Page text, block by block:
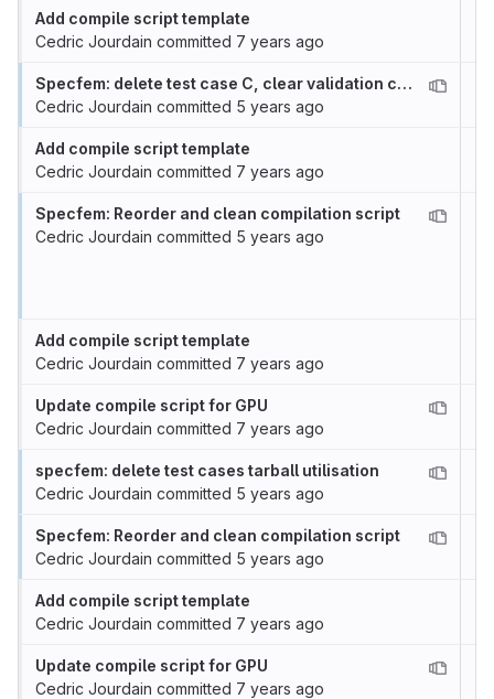
Add compile script template
Cedric Jourdain committed 7 years ago
Specfem: delete test case C, clear validation case
Cedric Jourdain committed 5 years ago
Add compile script template
Cedric Jourdain committed 7 years ago
Specfem: Reorder and clean compilation script
Cedric Jourdain committed 5 years ago
Add compile script template
Cedric Jourdain committed 7 years ago
Update compile script for GPU
Cedric Jourdain committed 7 years ago
specfem: delete test cases tarball utilisation
Cedric Jourdain committed 5 years ago
Specfem: Reorder and clean compilation script
Cedric Jourdain committed 5 years ago
Add compile script template
Cedric Jourdain committed 7 years ago
Update compile script for GPU
Cedric Jourdain committed 7 years ago